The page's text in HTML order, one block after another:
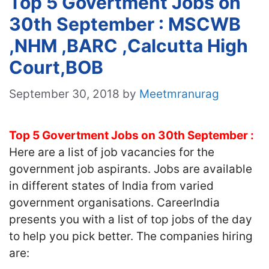
30th September : MSCWB
,NHM ,BARC ,Calcutta High
Court,BOB
September 30, 2018 by Meetmranurag
Top 5 Govertment Jobs on 30th September :
Here are a list of job vacancies for the
government job aspirants. Jobs are available
in different states of India from varied
government organisations. CareerIndia
presents you with a list of top jobs of the day
to help you pick better. The companies hiring
are: